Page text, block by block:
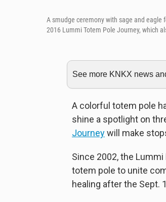
A smudge ceremony with sage and eagle
2016 Lummi Totem Pole Journey, which
See more KNKX news
A colorful totem pole
shine a spotlight on
Journeywill make
Since 2002, the
totem pole to unite
healing after the Sept.